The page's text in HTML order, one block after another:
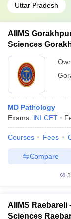
Uttar Pradesh
AIIMS
Sciences
MD Pathology
Exams: INI CET
Courses Fees
Compare
AIIMS Raebareli
Sciences